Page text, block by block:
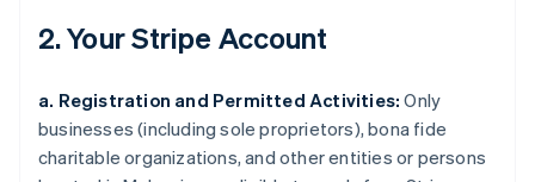
2. Your Stripe Account
a. Registration and Permitted Activities: Only
businesses (including sole proprietors), bona fide
charitable organizations, and other entities or persons